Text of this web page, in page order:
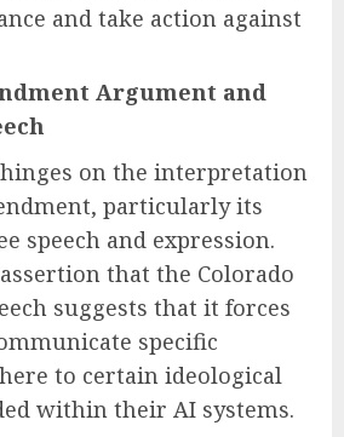
and take action against
Argument and
hinges on the interpretation
particularly its
speech and expression.
assertion that the Colorado
suggests that it forces
specific
to certain ideological
within their AI systems.